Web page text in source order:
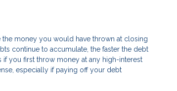
money you would have thrown at closing
continue to accumulate, the faster the debt
you first throw money at any high-interest
especially if paying off your debt